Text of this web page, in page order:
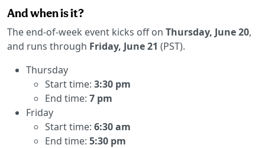
And when is it?
The end-of-week event kicks off on Thursday, June 20,
and runs through Friday, June 21 (PST).
Thursday
Start time: 3:30 pm
End time: 7 pm
Friday
Start time: 6:30 am
End time: 5:30 pm